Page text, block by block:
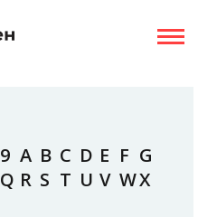
9 A B C D E F G
Q R S T U V WX